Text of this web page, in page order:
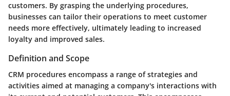
customers. By grasping the underlying procedures,
businesses can tailor their operations to meet customer
needs more effectively, ultimately leading to increased
loyalty and improved sales.
Definition and Scope
CRM procedures encompass a range of strategies and
activities aimed at managing a company's interactions with